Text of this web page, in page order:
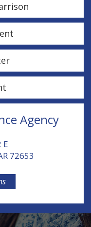
Agency
E
72653